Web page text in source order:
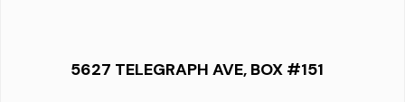
5627 TELEGRAPH AVE, BOX #151